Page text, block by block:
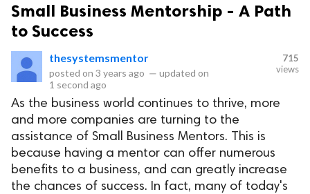
Small Business Mentorship - A Path
to Success
thesystemsmentor
posted on 3 years ago — updated on
1 second ago
715
views
As the business world continues to thrive, more
and more companies are turning to the
assistance of Small Business Mentors. This is
because having a mentor can offer numerous
benefits to a business, and can greatly increase
the chances of success. In fact, many of today's